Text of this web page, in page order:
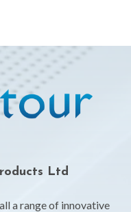
Ltd
a range of innovative